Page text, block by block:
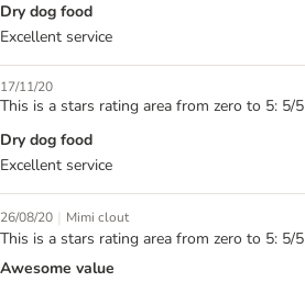
Dry dog food
Excellent service
17/11/20
This is a stars rating area from zero to 5: 5/5
Dry dog food
Excellent service
26/08/20 | Mimi clout
This is a stars rating area from zero to 5: 5/5
Awesome value